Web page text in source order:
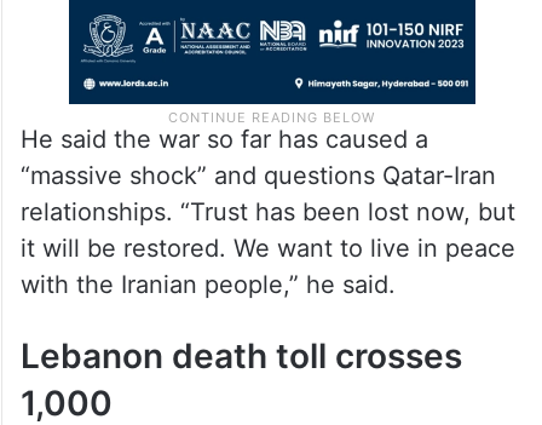
He said the war so far has caused a
“massive shock” and questions Qatar-Iran
relationships. “Trust has been lost now, but
it will be restored. We want to live in peace
with the Iranian people,” he said.
Lebanon death toll crosses
1,000